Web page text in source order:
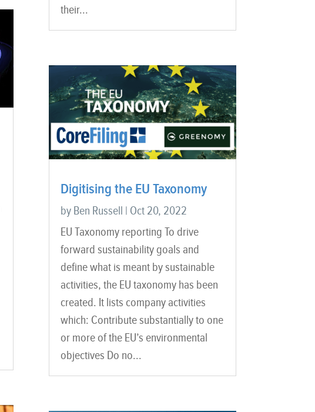
their...
Digitising the EU Taxonomy
by Ben Russell | Oct 20, 2022
EU Taxonomy reporting To drive
forward sustainability goals and
define what is meant by sustainable
activities, the EU taxonomy has been
created. It lists company activities
which: Contribute substantially to one
or more of the EU’s environmental
objectives Do no...